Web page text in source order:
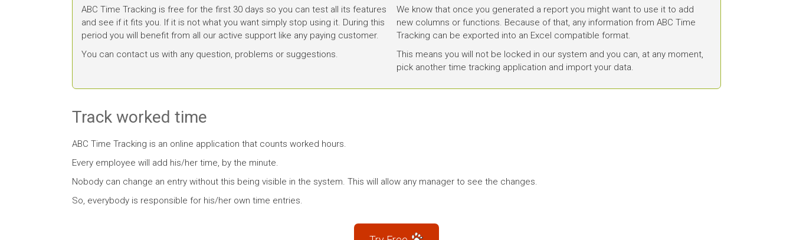
ABC Time Tracking is free for the first 30 days so you can test all its features
and see if it fits you. If it is not what you want simply stop using it. During this
period you will benefit from all our active support like any paying customer.
You can contact us with any question, problems or suggestions.
We know that once you generated a report you might want to use it to add
new columns or functions. Because of that, any information from ABC Time
Tracking can be exported into an Excel compatible format.
This means you will not be locked in our system and you can, at any moment,
pick another time tracking application and import your data.
Track worked time
ABC Time Tracking is an online application that counts worked hours.
Every employee will add his/her time, by the minute.
Nobody can change an entry without this being visible in the system. This will allow any manager to see the changes.
So, everybody is responsible for his/her own time entries.